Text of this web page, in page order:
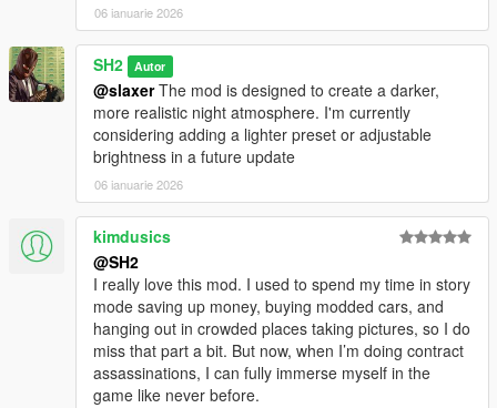
Improved nighttime atmosphere based on weather conditions
vehicle frequency at night
Performance optimizations and improved compatibility with
other mods
NPCs using flashlight
---------------------------------------
Installation
1.Copy TrueNightMode.dll and TrueNightMode.ini to: GTA
V/scripts
2.Start the game
------------------------------------------------------
When you find bugs write me and report it! :D
06 ianuarie 2026
SH2 Autor
@slaxerThe mod is designed to create a darker,
more realistic night atmosphere. I'm currently
considering adding a lighter preset or adjustable
brightness in a future update
06 ianuarie 2026
kimdusics
@SH2
I really love this mod. I used to spend my time in story
mode saving up money, buying modded cars, and
hanging out in crowded places taking pictures, so I do
miss that part a bit. But now, when I’m doing contract
assassinations, I can fully immerse myself in the
game like never before.